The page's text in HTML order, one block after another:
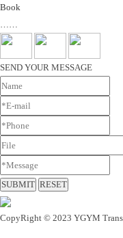
Book
……
SEND YOUR MESSAGE
CopyRight © 2023 YGYM